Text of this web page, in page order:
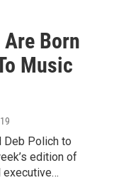
Born
Music
Deb Polich to
edition of
executive…